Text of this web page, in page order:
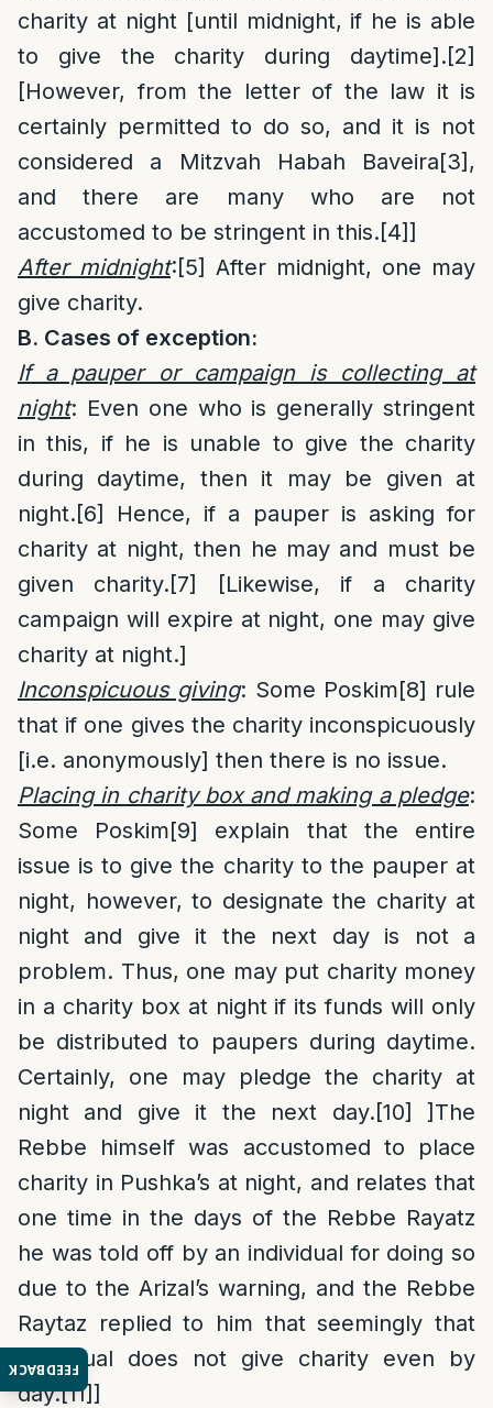
FEEDBACK
charity at night [until midnight, if he is able
to give the charity during daytime].[2]
[However, from the letter of the law it is
certainly permitted to do so, and it is not
considered a Mitzvah Habah Baveira[3] ,
and there are many who are not
accustomed to be stringent in this.[4]]
After midnight:[5] After midnight, one may
give charity.
B. Cases of exception:
If a pauper or campaign is collecting at
night: Even one who is generally stringent
in this, if he is unable to give the charity
during daytime, then it may be given at
night.[6]
Hence, if a pauper is asking for
charity at night, then he may and must be
given charity.[7]
[Likewise, if a charity
campaign will expire at night, one may give
charity at night.]
Inconspicuous giving: Some Poskim[8] rule
that if one gives the charity inconspicuously
[i.e. anonymously] then there is no issue.
Placing in charity box and making a pledge:
Some Poskim[9] explain that the entire
issue is to give the charity to the pauper at
night, however, to designate the charity at
night and give it the next day is not a
problem. Thus, one may put charity money
in a charity box at night if its funds will only
be distributed to paupers during daytime.
Certainly, one may pledge the charity at
night and give it the next day.[10]
]The
Rebbe himself was accustomed to place
charity in Pushka’s at night, and relates that
one time in the days of the Rebbe Rayatz
he was told off by an individual for doing so
due to the Arizal’s warning, and the Rebbe
Raytaz replied to him that seemingly that
individual does not give charity even by
day.[11]]